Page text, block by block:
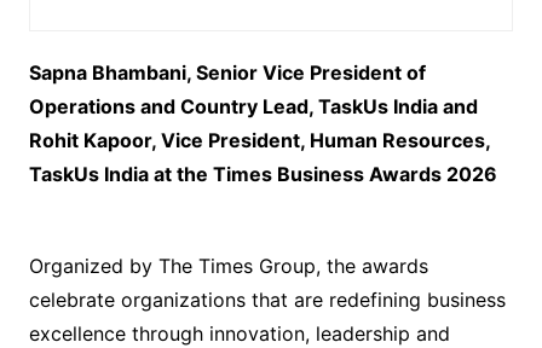
Sapna Bhambani, Senior Vice President of
Operations and Country Lead, TaskUs India and
Rohit Kapoor, Vice President, Human Resources,
TaskUs India at the Times Business Awards 2026
Organized by The Times Group, the awards
celebrate organizations that are redefining business
excellence through innovation, leadership and